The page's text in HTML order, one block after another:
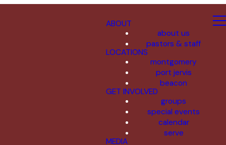
ABOUT
about us
pastors & staff
LOCATIONS
montgomery
port jervis
beacon
GET INVOLVED
groups
special events
calendar
serve
MEDIA